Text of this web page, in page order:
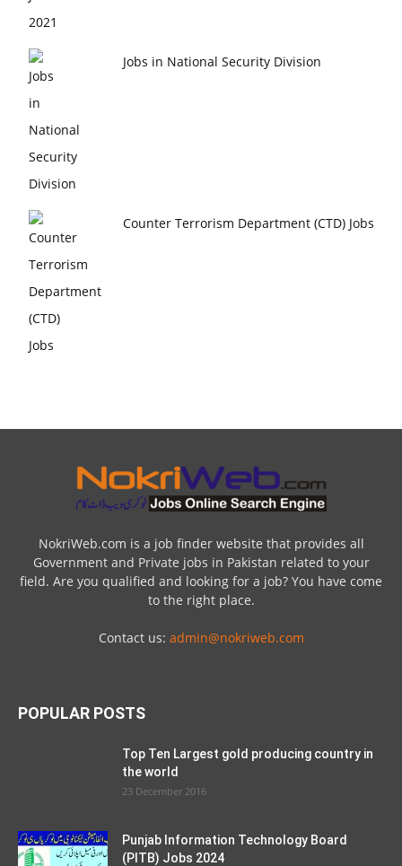
Jobs in National Security Division
Counter Terrorism Department (CTD) Jobs
NokriWeb.com is a job finder website that provides all
Government and Private jobs in Pakistan related to your
field. Are you qualified and looking for a job? You have come
to the right place.
Contact us: admin@nokriweb.com
POPULAR POSTS
Top Ten Largest gold producing country in
the world
23 December 2016
Punjab Information Technology Board
(PITB) Jobs 2024